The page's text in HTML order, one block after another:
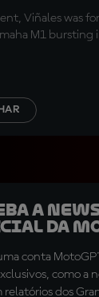
Viñales was
M1 bursting
a
da
conta
como a
relatórios dos